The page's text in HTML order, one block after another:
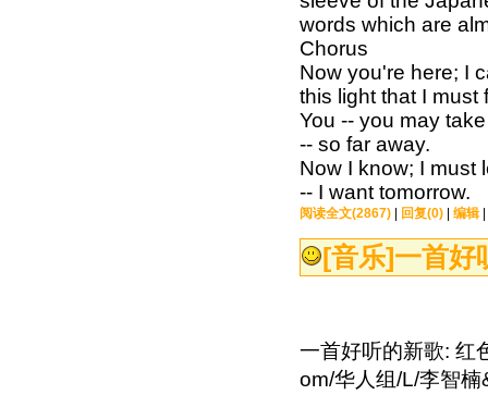
words which are
Chorus
Now you're here; I
this light that I must
You -- you may
-- so far away.
Now I know; I must
-- I want tomorrow.
阅读全文(2867) 回复(0) 编辑
[音乐]一首好
一首好听的新歌:
om/华人组/L/李智